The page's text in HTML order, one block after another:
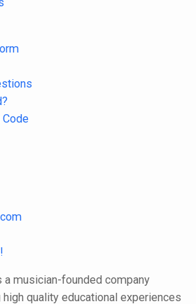
musician-founded company
quality educational experiences